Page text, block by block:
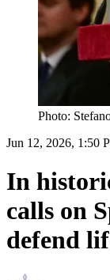
Photo:
Jun 12, 2026, 1:50
In
calls on
defend